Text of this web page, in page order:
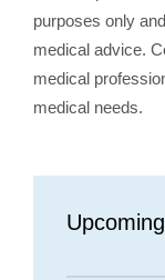
purposes only
medical advice.
medical
medical needs.